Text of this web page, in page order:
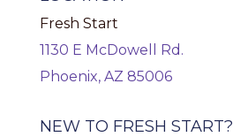
Fresh Start
1130 E McDowell Rd.
Phoenix, AZ 85006
NEW TO FRESH START?